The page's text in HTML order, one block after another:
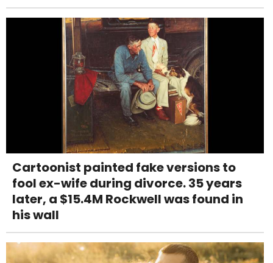
Cartoonist painted fake versions to
fool ex-wife during divorce. 35 years
later, a $15.4M Rockwell was found in
his wall